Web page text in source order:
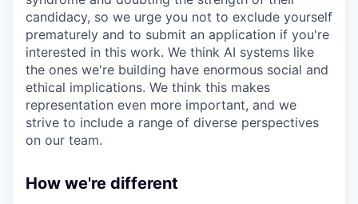
candidacy, so we urge you not to exclude yourself
prematurely and to submit an application if you're
interested in this work. We think AI systems like
the ones we're building have enormous social and
ethical implications. We think this makes
representation even more important, and we
strive to include a range of diverse perspectives
on our team.
How we're different